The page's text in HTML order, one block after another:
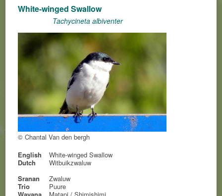
White-winged Swallow
Tachycineta albiventer
© Chantal Van den bergh
English
White-winged Swallow
Dutch
Witbuikzwaluw
Sranan
Zwaluw
Trio
Puure